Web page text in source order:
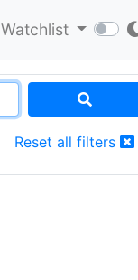
Watchlist
Reset all filters